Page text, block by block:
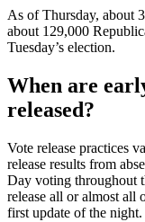
As of Thursday, about
about 129,000
Tuesday’s election.
When are
released?
Vote release practices
release results from
Day voting throughout
release all or almost all
first update of the night.